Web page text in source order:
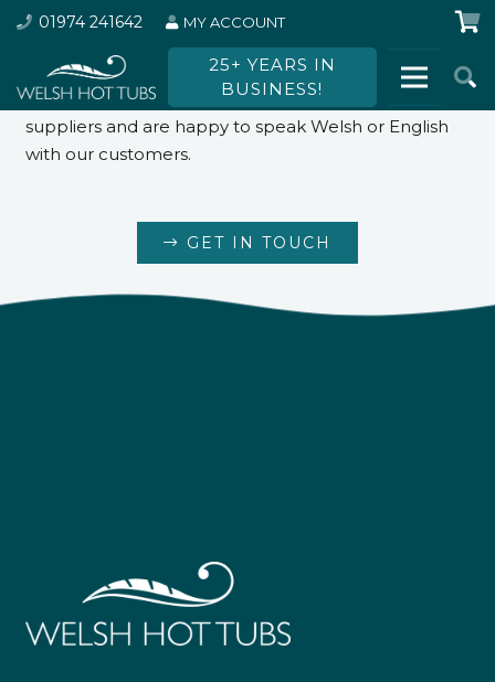
01974 241642 MY ACCOUNT
25+ YEARS IN
BUSINESS!
Want to find out more?
We employ local people and work with local
suppliers and are happy to speak Welsh or English
with our customers.
GET IN TOUCH